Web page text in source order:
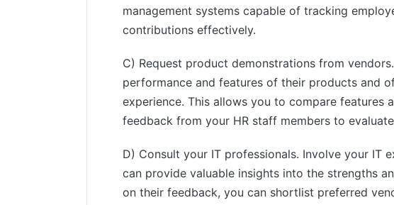
management systems capable of tracking
contributions effectively.
C) Request product demonstrations from
performance and features of their products and
experience. This allows you to compare features
feedback from your HR staff members to
D) Consult your IT professionals. Involve your IT
can provide valuable insights into the strengths
on their feedback, you can shortlist preferred